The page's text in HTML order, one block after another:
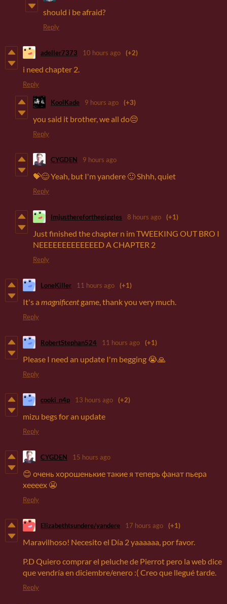
should i be afraid?
Reply
adeller7373 10 hours ago (+2)
i need chapter 2.
Reply
KoolKade 9 hours ago (+3)
you said it brother, we all do😔
Reply
CYGDEN 9 hours ago
💝😊 Yeah, but I'm yandere 🙂 Shhh, quiet
Reply
Imjusthereforthegiggles 8 hours ago (+1)
Just finished the chapter n im TWEEKING OUT BRO I
NEEEEEEEEEEEEED A CHAPTER 2
Reply
LoneKiller 11 hours ago (+1)
It's a magnificentgame, thank you very much.
Reply
RobertStephan524 11 hours ago (+1)
Please I need an update I'm begging 😭🙏
Reply
cooki_n4p 13 hours ago (+2)
mizu begs for an update
Reply
CYGDEN 15 hours ago
😊 очень хорошенькие такие я теперь фанат пьера
хеееех 😬
Reply
Elizabethtsundere/yandere 17 hours ago (+1)
Maravilhoso! Necesito el Día 2 yaaaaaa, por favor.
P.D Quiero comprar el peluche de Pierrot pero la web dice
que vendría en diciembre/enero :( Creo que llegué tarde.
Reply